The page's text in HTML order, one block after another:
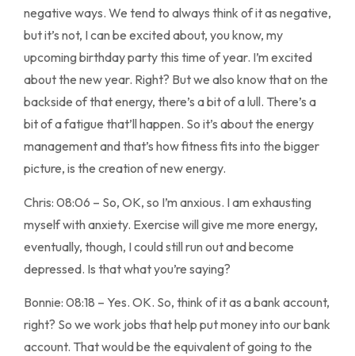
negative ways. We tend to always think of it as negative,
but it’s not, I can be excited about, you know, my
upcoming birthday party this time of year. I’m excited
about the new year. Right? But we also know that on the
backside of that energy, there’s a bit of a lull. There’s a
bit of a fatigue that’ll happen. So it’s about the energy
management and that’s how fitness fits into the bigger
picture, is the creation of new energy.
Chris: 08:06 – So, OK, so I’m anxious. I am exhausting
myself with anxiety. Exercise will give me more energy,
eventually, though, I could still run out and become
depressed. Is that what you’re saying?
Bonnie: 08:18 – Yes. OK. So, think of it as a bank account,
right? So we work jobs that help put money into our bank
account. That would be the equivalent of going to the